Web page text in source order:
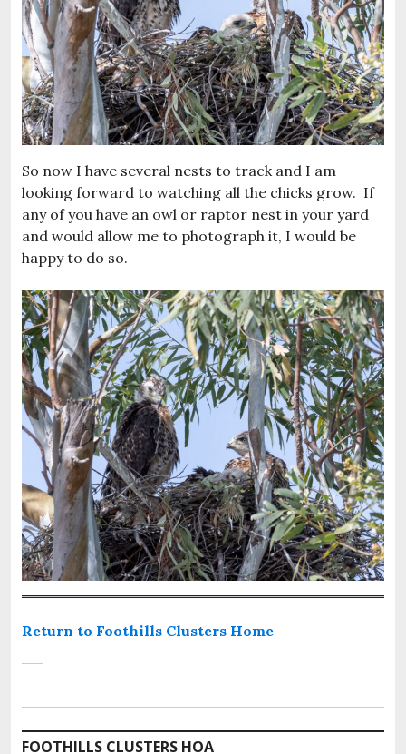
So now I have several nests to track and I am
looking forward to watching all the chicks grow. If
any of you have an owl or raptor nest in your yard
and would allow me to photograph it, I would be
happy to do so.
Return to Foothills Clusters Home
FOOTHILLS CLUSTERS HOA